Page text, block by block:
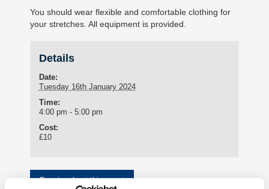
You should wear flexible and comfortable clothing for
your stretches. All equipment is provided.
Details
Date:
Tuesday 16th January 2024
Time:
4:00 pm - 5:00 pm
Cost:
£10
Enquire about this event